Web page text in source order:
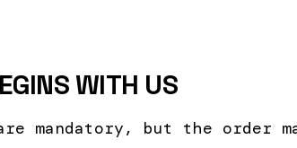
WITH US
mandatory, but the order